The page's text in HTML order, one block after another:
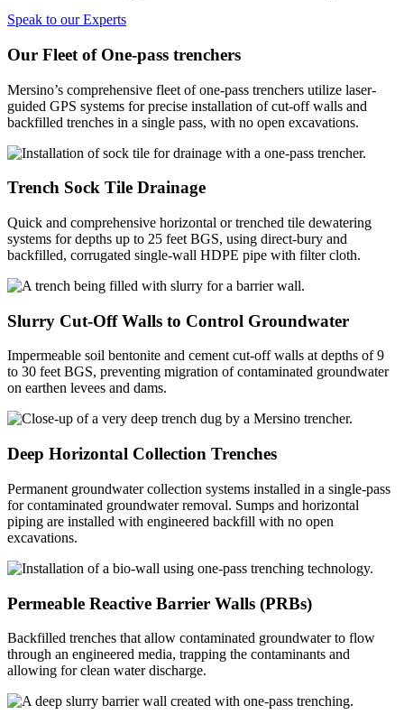
Speak to our Experts
Our Fleet of One-pass trenchers
Mersino’s comprehensive fleet of one-pass trenchers utilize laser-
guided GPS systems for precise installation of cut-off walls and
backfilled trenches in a single pass, with no open excavations.
Trench Sock Tile Drainage
Quick and comprehensive horizontal or trenched tile dewatering
systems for depths up to 25 feet BGS, using direct-bury and
backfilled, corrugated single-wall HDPE pipe with filter cloth.
Slurry Cut-Off Walls to Control Groundwater
Impermeable soil bentonite and cement cut-off walls at depths of 9
to 30 feet BGS, preventing migration of contaminated groundwater
on earthen levees and dams.
Deep Horizontal Collection Trenches
Permanent groundwater collection systems installed in a single-pass
for contaminated groundwater removal. Sumps and horizontal
piping are installed with engineered backfill with no open
excavations.
Permeable Reactive Barrier Walls (PRBs)
Backfilled trenches that allow contaminated groundwater to flow
through an engineered media, trapping the contaminants and
allowing for clean water discharge.